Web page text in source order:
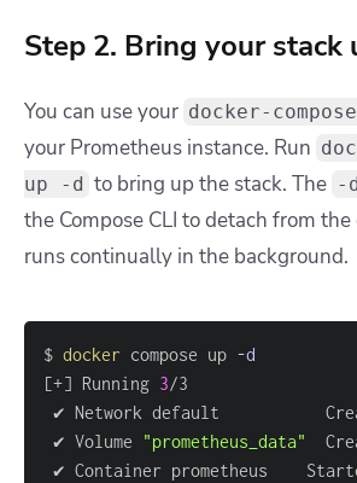
Step 2. Bring your stack
You can use your docker-
your Prometheus instance. Run
up -d to bring up the stack. The -d
the Compose CLI to detach from
runs continually in the background.
$ docker compose up -d
[+] Running 3
✔ Network
✔ Volume
"prometheus_data"
✔ Container